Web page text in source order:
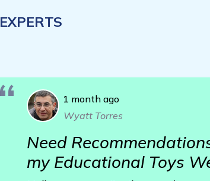
EXPERTS
1 month ago
Wyatt Torres
Need
my Educational Toys